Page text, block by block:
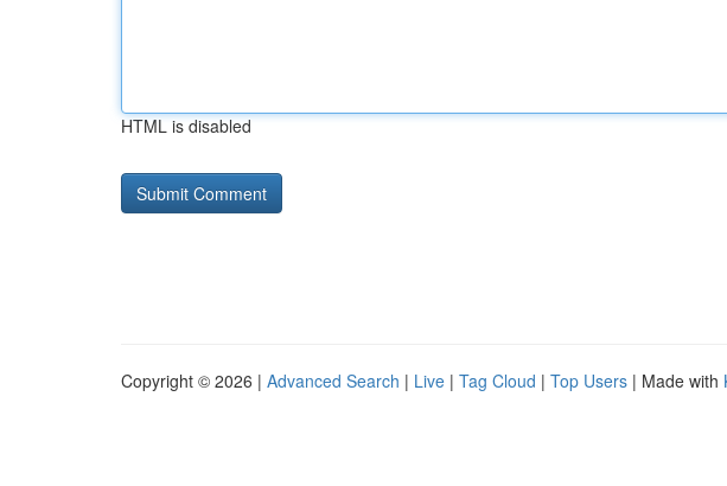
HTML is disabled
Copyright © 2026 | Advanced Search | Live | Tag Cloud | Top Users | Made with